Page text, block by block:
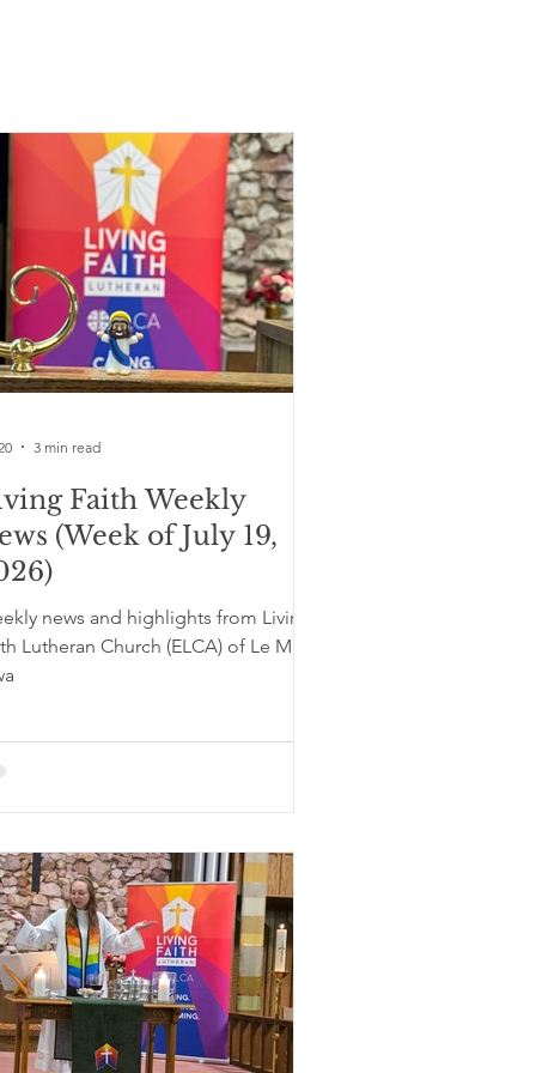
Faith Weekly
(Week of July 19,
news and highlights from Living
Lutheran Church (ELCA) of Le Mars,
3 min read